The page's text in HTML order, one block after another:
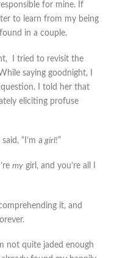
for mine. If
to learn from my being
in a couple.
I tried to revisit the
saying goodnight, I
I told her that
eliciting profuse
“I’m a girl!”
my girl, and you’re all I
it, and
not quite jaded enough